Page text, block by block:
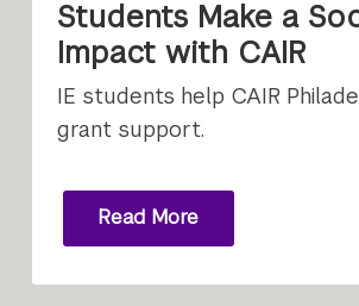
Students Make a
Impact with CAIR
IE students help CAIR
grant support.
Read More